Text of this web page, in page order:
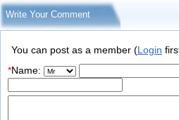
Write Your Comment
You can post as a member (Login
*Name: